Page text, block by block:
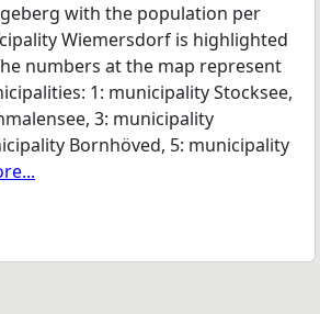
with the population per
Wiemersdorf is highlighted
numbers at the map represent
1: municipality Stocksee,
3: municipality
Bornhöved, 5: municipality